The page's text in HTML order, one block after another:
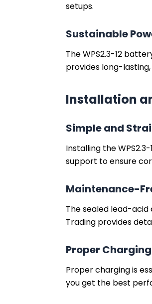
setups.
Sustainable
The WPS2.3-12
provides long-
Installation
Simple and
Installing the
support to ensure
Maintenance-
The sealed lead-acid
Trading provides
Proper
Proper charging is
you get the best